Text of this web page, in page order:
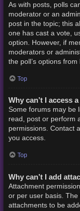
As with posts, polls
moderator or an
post in the topic; this
one has cast a vote,
option. However, if
moderators or
the poll’s options
Top
Why can’t I access
Some forums may be
read, post or perform
permissions. Contact
you access.
Top
Why can’t I add
Attachment
or per user basis.
attachments to be